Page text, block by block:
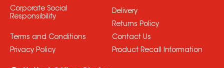
Corporate Social
Responsibility
Terms and Conditions
Privacy Policy
Delivery
Returns Policy
Contact Us
Product Recall Information